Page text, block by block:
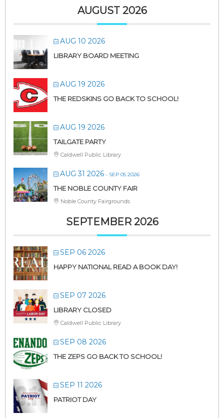
AUGUST 2026
AUG 10 2026
LIBRARY BOARD MEETING
AUG 19 2026
THE REDSKINS GO BACK TO SCHOOL!
AUG 19 2026
TAILGATE PARTY
Caldwell Public Library
AUG 31 2026 - SEP 05 2026
THE NOBLE COUNTY FAIR
Noble County Fairgrounds
SEPTEMBER 2026
SEP 06 2026
HAPPY NATIONAL READ A BOOK DAY!
SEP 07 2026
LIBRARY CLOSED
Caldwell Public Library
SEP 08 2026
THE ZEPS GO BACK TO SCHOOL!
SEP 11 2026
PATRIOT DAY